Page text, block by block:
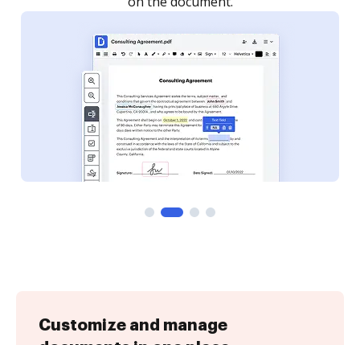
Customize and manage